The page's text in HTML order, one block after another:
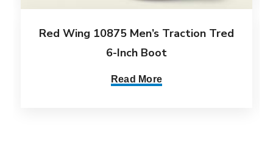
Red Wing 10875 Men’s Traction Tred
6-Inch Boot
Read More